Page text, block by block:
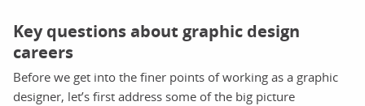
Key questions about graphic design
careers
Before we get into the finer points of working as a graphic
designer, let’s first address some of the big picture